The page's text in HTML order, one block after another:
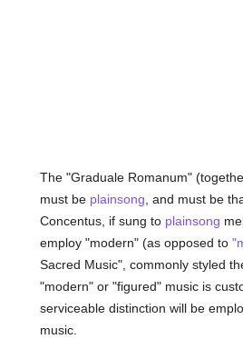
The "Graduale Romanum"
must be plainsong , and must be
Concentus, if sung to plainsong
employ "modern" (as opposed to
Sacred Music", commonly styled
"modern" or "figured" music is
serviceable distinction will be
music.